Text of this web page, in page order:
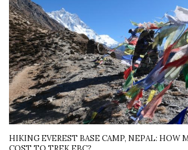
HIKING EVEREST BASE CAMP, NEPAL: HOW